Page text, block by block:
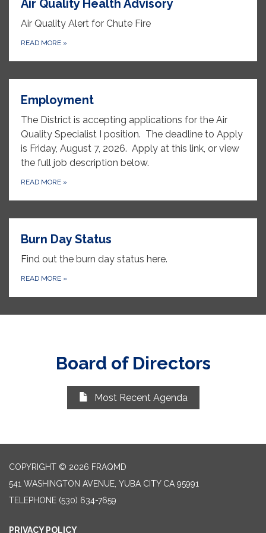
Air Quality Health Advisory
Air Quality Alert for Chute Fire
READ MORE »
Employment
The District is accepting applications for the Air
Quality Specialist I position. The deadline to Apply
is Friday, August 7, 2026. Apply at this link, or view
the full job description below.
READ MORE »
Burn Day Status
Find out the burn day status here.
READ MORE »
Board of Directors
Most Recent Agenda
COPYRIGHT © 2026 FRAQMD
541 WASHINGTON AVENUE, YUBA CITY CA 95991
TELEPHONE (530) 634-7659
PRIVACY POLICY